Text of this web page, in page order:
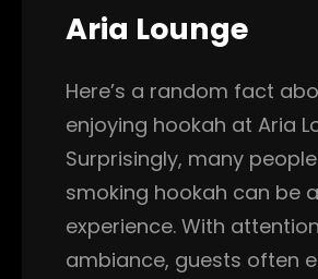
Aria Lounge
Here’s a random fact
enjoying hookah at Aria
Surprisingly, many
smoking hookah can be
experience. With
ambiance, guests often